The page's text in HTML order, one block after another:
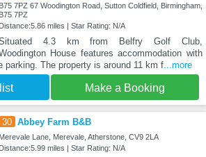
B75 7PZ 67 Woodington Road, Sutton Coldfield, Birmingham,
B75 7PZ
Distance:5.86 miles | Star Rating: N/A
4.3 km from Belfry Golf Club,
House features accommodation with
parking. The property is around 11 km f ...more
Make a Booking
30 Abbey Farm B&B
Merevale Lane, Merevale, Atherstone, CV9 2LA
Distance:5.99 miles | Star Rating: N/A